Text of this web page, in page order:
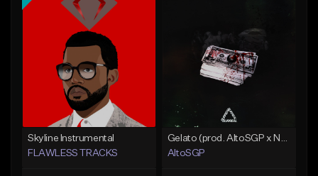
Skyline Instrumental
FLAWLESS TRACKS
AltoSGP